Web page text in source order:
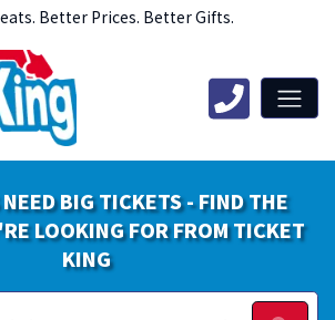
Better Prices. Better Gifts.
BIG TICKETS - FIND THE
LOOKING FOR FROM TICKET
KING